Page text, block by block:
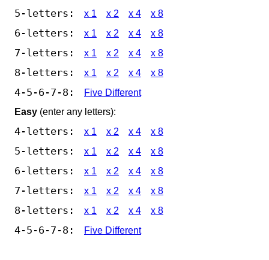
5-letters: x 1 x 2 x 4 x 8
6-letters: x 1 x 2 x 4 x 8
7-letters: x 1 x 2 x 4 x 8
8-letters: x 1 x 2 x 4 x 8
4-5-6-7-8:
Five Different
Easy (enter any letters):
4-letters: x 1 x 2 x 4 x 8
5-letters: x 1 x 2 x 4 x 8
6-letters: x 1 x 2 x 4 x 8
7-letters: x 1 x 2 x 4 x 8
8-letters: x 1 x 2 x 4 x 8
4-5-6-7-8: Five Different